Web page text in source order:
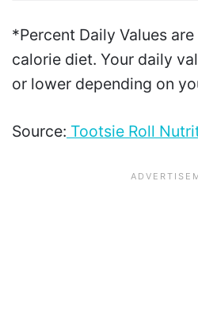
*Percent Daily Values
calorie diet. Your daily
or lower depending on
Source: Tootsie Roll